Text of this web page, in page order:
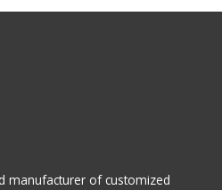
manufacturer of customized